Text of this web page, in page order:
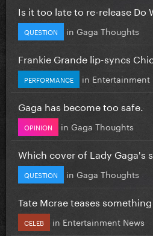
Is it too late to re-release Do
QUESTION in Gaga Thoughts
Frankie Grande lip-syncs
PERFORMANCE in Entertainment
Gaga has become too safe.
OPINION in Gaga Thoughts
Which cover of Lady Gaga's
QUESTION in Gaga Thoughts
Tate Mcrae teases
CELEB in Entertainment News